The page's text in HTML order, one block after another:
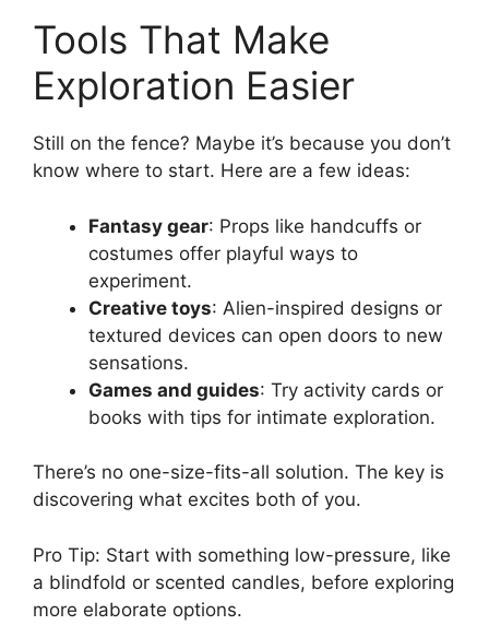
Tools That Make
Exploration Easier
Still on the fence? Maybe it’s because you don’t
know where to start. Here are a few ideas:
Fantasy gear: Props like handcuffs or
costumes offer playful ways to
experiment.
Creative toys: Alien-inspired designs or
textured devices can open doors to new
sensations.
Games and guides: Try activity cards or
books with tips for intimate exploration.
There’s no one-size-fits-all solution. The key is
discovering what excites both of you.
Pro Tip: Start with something low-pressure, like
a blindfold or scented candles, before exploring
more elaborate options.